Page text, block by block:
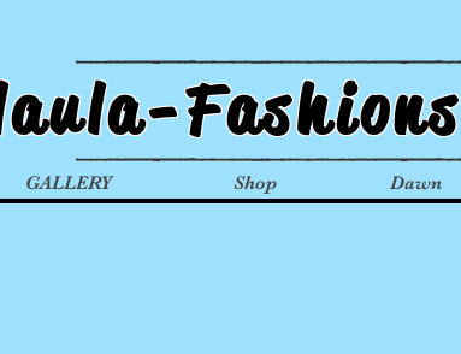
Fashions
GALLERY Shop Dawn